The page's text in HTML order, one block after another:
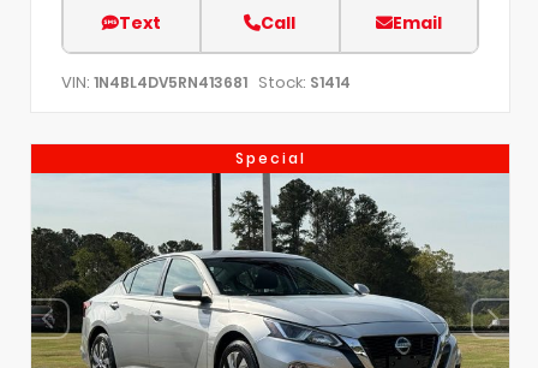
Text Call Email
VIN: 1N4BL4DV5RN413681 Stock: S1414
Special